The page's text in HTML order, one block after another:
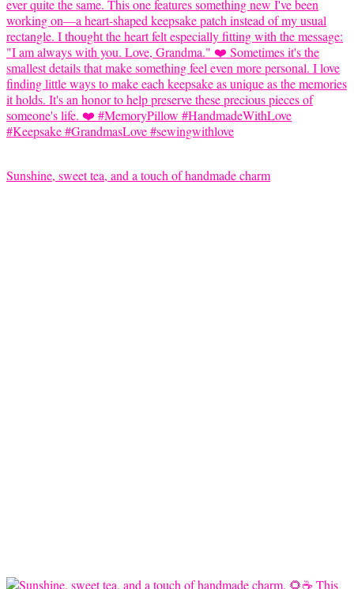
Sunshine, sweet tea, and a touch of handmade charm